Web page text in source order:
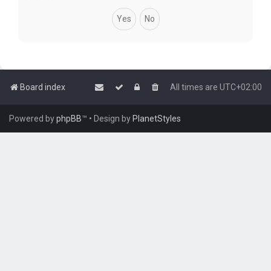
Board index All times are UTC+02:00
Powered byphpBB™ • Design byPlanetStyles